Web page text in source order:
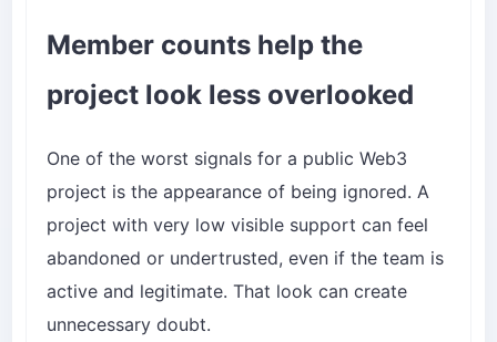
Member counts help the
project look less overlooked
One of the worst signals for a public Web3
project is the appearance of being ignored. A
project with very low visible support can feel
abandoned or undertrusted, even if the team is
active and legitimate. That look can create
unnecessary doubt.